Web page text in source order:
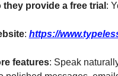
they provide a free trial :
: https://
features: Speak